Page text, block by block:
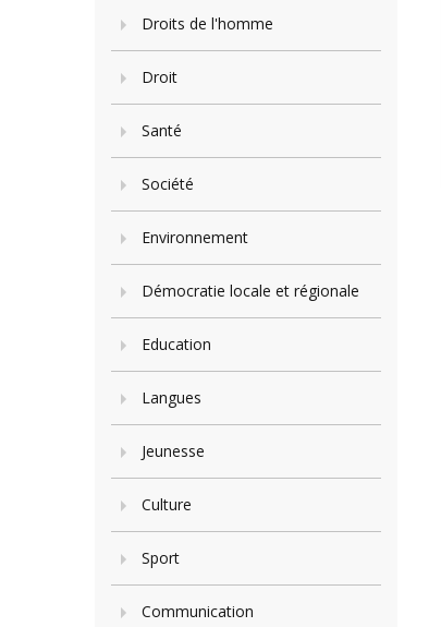
Droits de l'homme
Droit
Santé
Société
Environnement
Démocratie locale et régionale
Education
Langues
Jeunesse
Culture
Sport
Communication